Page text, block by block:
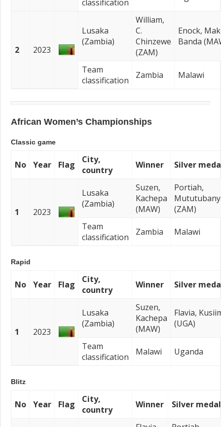
classification
2 2023
Lusaka
(Zambia)
William,
C.
Chinzewe
(ZAM)
Enock,
Banda
Team
classification
Zambia Malawi
African Women’s Championships
Classic game
No Year Flag
City,
country
Winner Silver
1 2023
Lusaka
(Zambia)
Suzen,
Kachepa
(MAW)
Portiah,
(ZAM)
Team
classification
Zambia Malawi
Rapid
No Year Flag
City,
country
Winner Silver
1 2023
Lusaka
(Zambia)
Suzen,
Kachepa
(MAW)
Flavia,
(UGA)
Team
classification
Malawi Uganda
Blitz
No Year Flag
City,
country
Winner Silver